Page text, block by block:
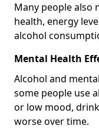
Many people also
health, energy
alcohol
Mental Health
Alcohol and
some people use
or low mood,
worse over time.